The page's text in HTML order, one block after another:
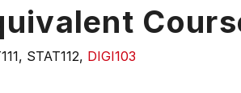
STAT112, DIGI103